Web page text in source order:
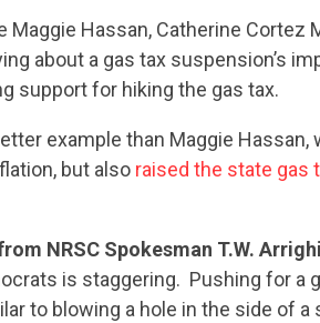
ACTION
Maggie Hassan, Catherine Cortez
about a gas tax suspension’s
support for hiking the gas tax.
example than Maggie
but also raised the state gas
NRSC Spokesman T.W.
is staggering. Pushing for a
to blowing a hole in the side of a